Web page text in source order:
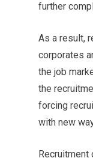
further
As a result,
corporates
the job
the
forcing
with new